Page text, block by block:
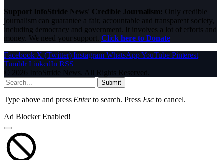
Support InfoStride News' Credible Journalism: Only credible
journalism can guarantee a fair, accountable and transparent society,
including democracy and government. It involves a lot of efforts and
money. We need your support. Click here to Donate
Facebook X (Twitter) Instagram WhatsAppYouTube Pinterest
Tumblr LinkedIn RSS
© 2026 InfoStride News. All Rights Reserved.
Submit
Type above and press Enterto search. Press Esc to cancel.
Ad Blocker Enabled!